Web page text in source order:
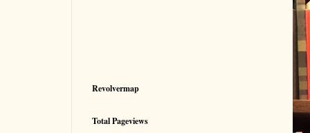
Revolvermap
Total Pageviews